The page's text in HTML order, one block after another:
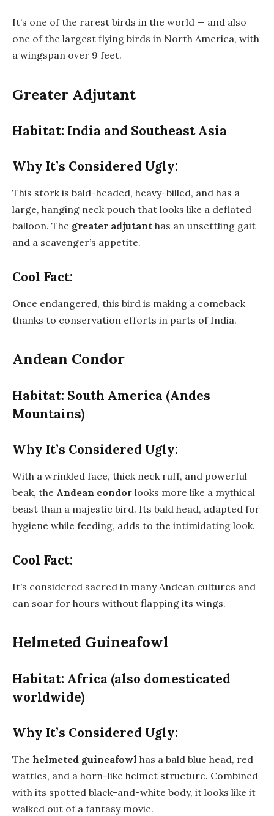
It’s one of the rarest birds in the world — and also
one of the largest flying birds in North America, with
a wingspan over 9 feet.
Greater Adjutant
Habitat: India and Southeast Asia
Why It’s Considered Ugly:
This stork is bald-headed, heavy-billed, and has a
large, hanging neck pouch that looks like a deflated
balloon. The greater adjutant has an unsettling gait
and a scavenger’s appetite.
Cool Fact:
Once endangered, this bird is making a comeback
thanks to conservation efforts in parts of India.
Andean Condor
Habitat: South America (Andes
Mountains)
Why It’s Considered Ugly:
With a wrinkled face, thick neck ruff, and powerful
beak, the Andean condor looks more like a mythical
beast than a majestic bird. Its bald head, adapted for
hygiene while feeding, adds to the intimidating look.
Cool Fact:
It’s considered sacred in many Andean cultures and
can soar for hours without flapping its wings.
Helmeted Guineafowl
Habitat: Africa (also domesticated
worldwide)
Why It’s Considered Ugly:
The helmeted guineafowl has a bald blue head, red
wattles, and a horn-like helmet structure. Combined
with its spotted black-and-white body, it looks like it
walked out of a fantasy movie.